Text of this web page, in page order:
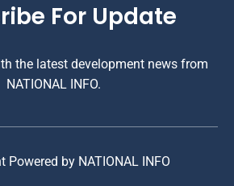
For Update
the latest development news from
NATIONAL INFO.
Powered by NATIONAL INFO